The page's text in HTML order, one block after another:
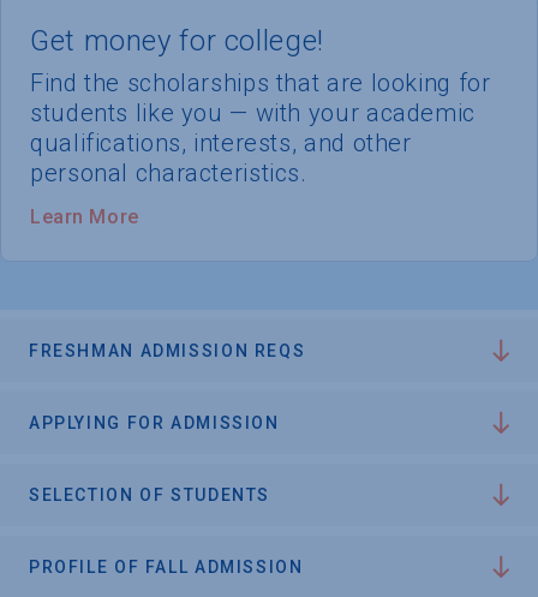
Get money for college!
Find the scholarships that are looking for
students like you — with your academic
qualifications, interests, and other
personal characteristics.
Learn More
FRESHMAN ADMISSION REQS
APPLYING FOR ADMISSION
SELECTION OF STUDENTS
PROFILE OF FALL ADMISSION